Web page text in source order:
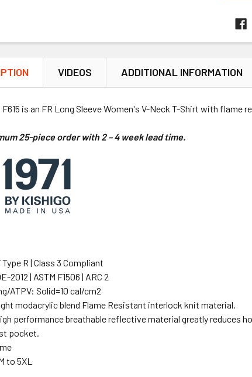
VIDEOS ADDITIONAL INFORMATION
is an FR Long Sleeve Women's V-Neck T-Shirt with flame
25-piece order with 2 – 4 week lead time.
Type R | Class 3 Compliant
2012 | ASTM F1506 | ARC 2
ATPV: Solid=10 cal/cm2
modacrylic blend Flame Resistant interlock knit material.
performance breathable reflective material greatly reduces
pocket.
to 5XL